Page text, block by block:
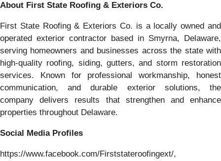
About First State Roofing & Exteriors Co.
First State Roofing & Exteriors Co. is a locally owned and
operated exterior contractor based in Smyrna, Delaware,
serving homeowners and businesses across the state with
high-quality roofing, siding, gutters, and storm restoration
services. Known for professional workmanship, honest
communication, and durable exterior solutions, the
company delivers results that strengthen and enhance
properties throughout Delaware.
Social Media Profiles
https://www.facebook.com/Firststateroofingext/,